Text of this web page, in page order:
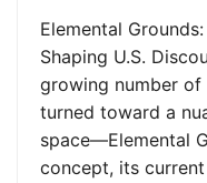
Elemental
Shaping U.S.
growing number of
turned toward a
space—Elemental
concept, its